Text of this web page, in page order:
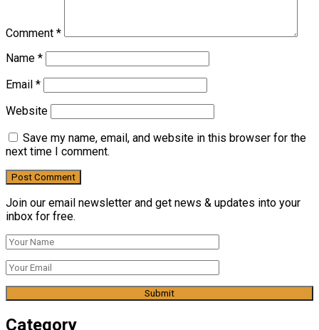
Comment *
Name *
Email *
Website
Save my name, email, and website in this browser for the
next time I comment.
Join our email newsletter and get news & updates into your
inbox for free.
Category